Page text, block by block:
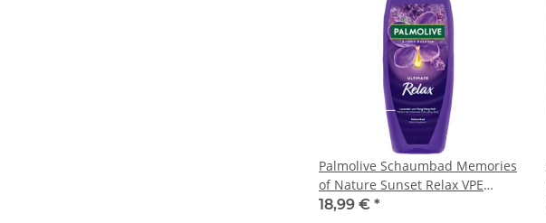
Palmolive Schaumbad Memories
of Nature Sunset Relax VPE
(6X650ml Flasche)
18,99 € *